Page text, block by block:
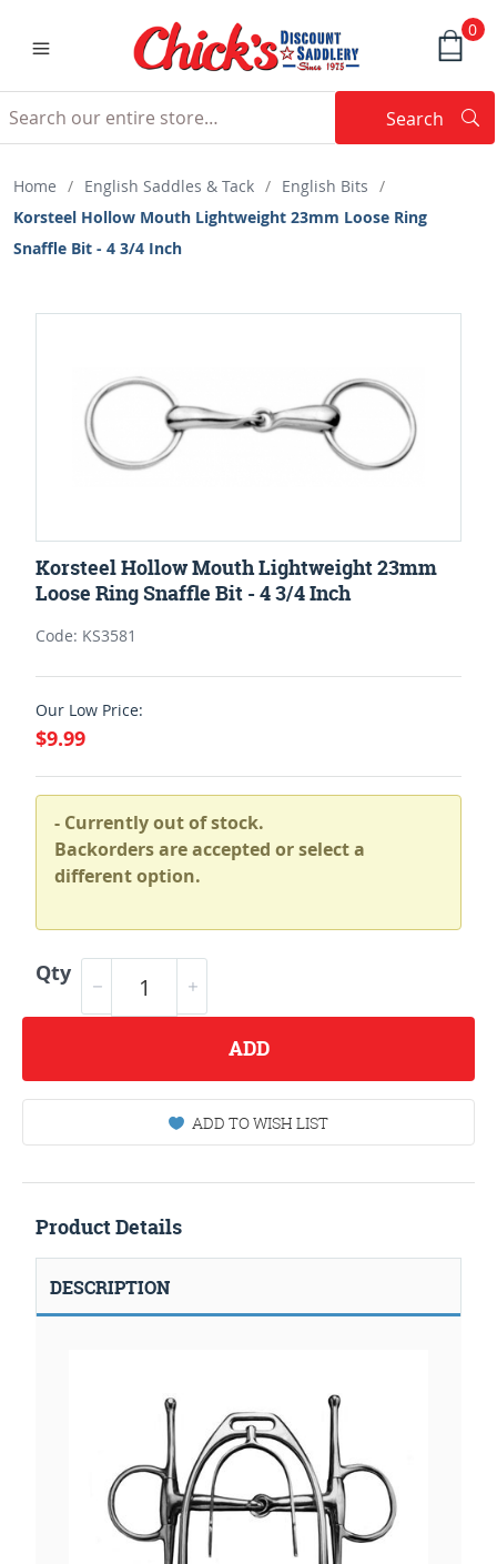
0
Search
Home / English Saddles & Tack / English Bits /
Korsteel Hollow Mouth Lightweight 23mm Loose Ring
Snaffle Bit - 4 3/4 Inch
Korsteel Hollow Mouth Lightweight 23mm
Loose Ring Snaffle Bit - 4 3/4 Inch
Code: KS3581
Our Low Price:
$9.99
- Currently out of stock.
Backorders are accepted or select a
different option.
Qty
ADD
ADD TO WISH LIST
Product Details
DESCRIPTION